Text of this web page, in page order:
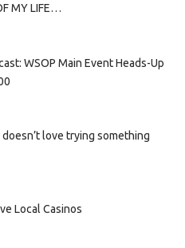
MY LIFE…
WSOP Main Event Heads-Up
doesn’t love trying something
Local Casinos